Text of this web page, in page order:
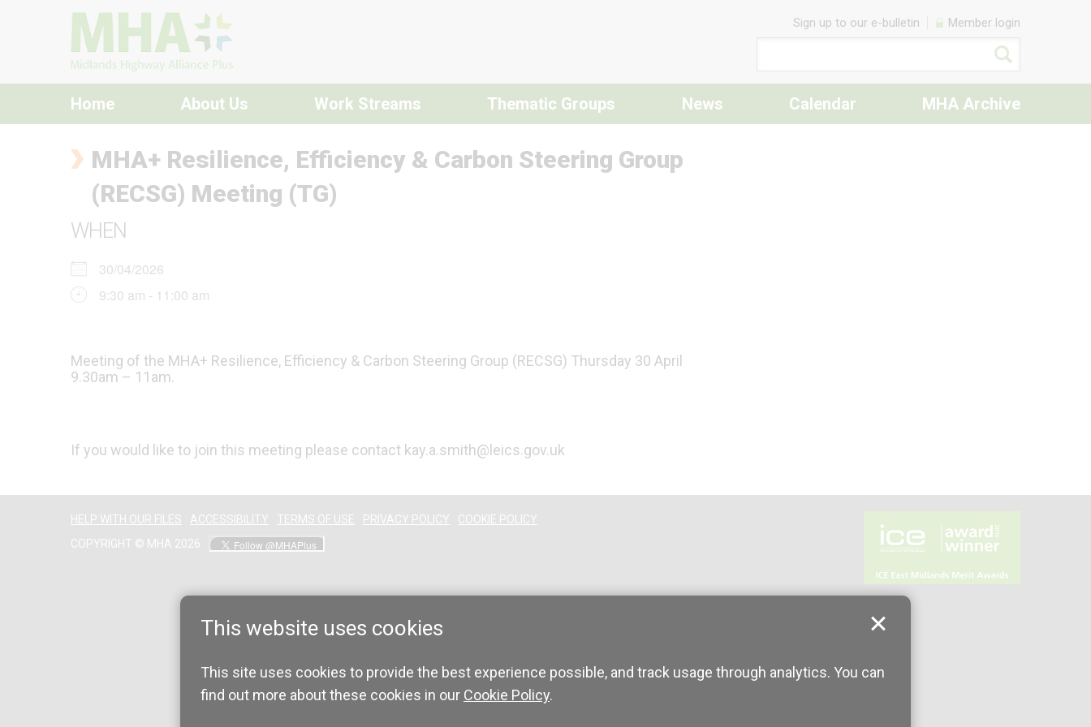
This website uses cookies
This site uses cookies to provide the best experience possible, and track usage through analytics. You can
find out more about these cookies in our Cookie Policy.
Skip to content
Sign up to our e-bulletin Member login
Home About Us Work Streams Thematic Groups News Calendar MHA Archive
MHA+ Resilience, Efficiency & Carbon Steering Group
(RECSG) Meeting (TG)
WHEN
30/04/2026
9:30 am - 11:00 am
Meeting of the MHA+ Resilience, Efficiency & Carbon Steering Group (RECSG) Thursday 30 April
9.30am – 11am.
If you would like to join this meeting please contact kay.a.smith@leics.gov.uk
HELP WITH OUR FILES ACCESSIBILITY TERMS OF USE PRIVACY POLICY
COOKIE POLICY
COPYRIGHT © MHA 2026